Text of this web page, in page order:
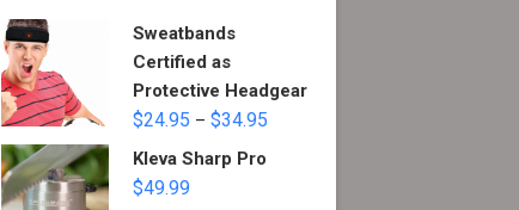
Sweatbands
Certified as
Protective Headgear
$24.95 –$34.95
Kleva Sharp Pro
$49.99